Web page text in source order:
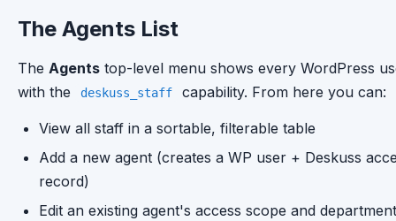
The Agents List
The Agents top-level menu shows every WordPress
with the
deskuss_staff capability. From here you can:
View all staff in a sortable, filterable table
Add a new agent (creates a WP user + Deskuss
record)
Edit an existing agent's access scope and department